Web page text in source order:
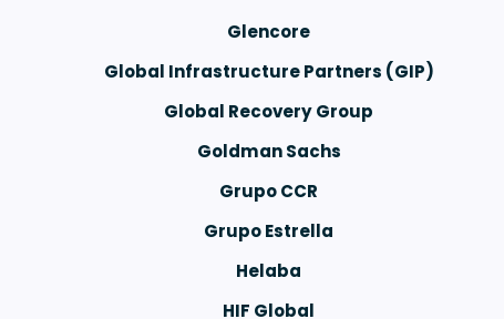
Glencore
Global Infrastructure Partners (GIP)
Global Recovery Group
Goldman Sachs
Grupo CCR
Grupo Estrella
Helaba
HIF Global